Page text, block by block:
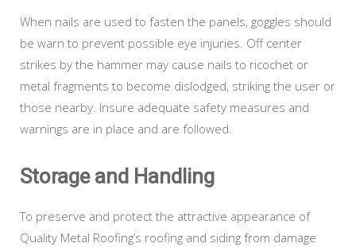
When nails are used to fasten the panels, goggles should
be warn to prevent possible eye injuries. Off center
strikes by the hammer may cause nails to ricochet or
metal fragments to become dislodged, striking the user or
those nearby. Insure adequate safety measures and
warnings are in place and are followed.
Storage and Handling
To preserve and protect the attractive appearance of
Quality Metal Roofing’s roofing and siding from damage